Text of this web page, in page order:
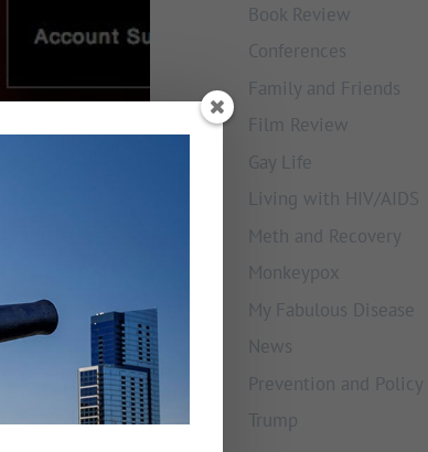
Book Review
Conferences
Family and Friends
Film Review
Gay Life
Living with HIV/AIDS
Meth and Recovery
Monkeypox
My Fabulous Disease
News
Prevention and Policy
Trump